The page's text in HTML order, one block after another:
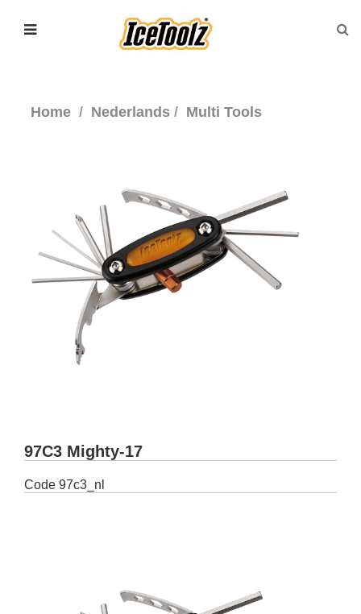
Home Nederlands Multi Tools
97C3 Mighty-17
Code 97c3_nl